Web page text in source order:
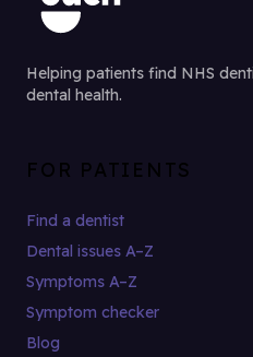
Helping patients find NHS
dental health.
FOR PATIENTS
Find a dentist
Dental issues A–Z
Symptoms A–Z
Symptom checker
Blog